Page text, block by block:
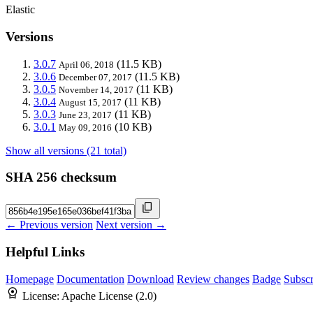
Elastic
Versions
3.0.7 April 06, 2018 (11.5 KB)
3.0.6 December 07, 2017 (11.5 KB)
3.0.5 November 14, 2017 (11 KB)
3.0.4 August 15, 2017 (11 KB)
3.0.3 June 23, 2017 (11 KB)
3.0.1 May 09, 2016 (10 KB)
Show all versions (21 total)
SHA 256 checksum
← Previous version Next version →
Helpful Links
Homepage Documentation Download Review changes Badge
License: Apache License (2.0)